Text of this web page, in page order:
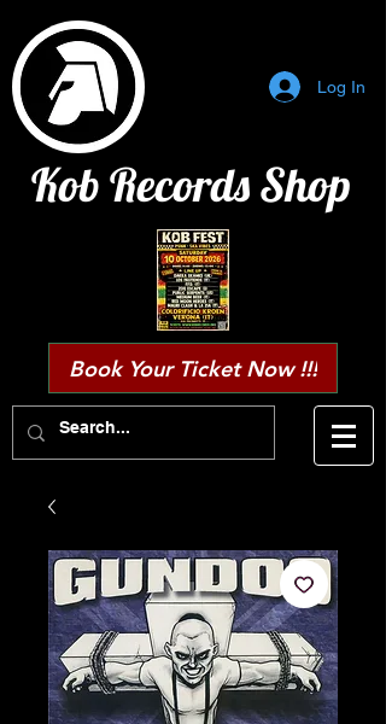
Log In
Kob Records Shop
Book Your Ticket Now !!!